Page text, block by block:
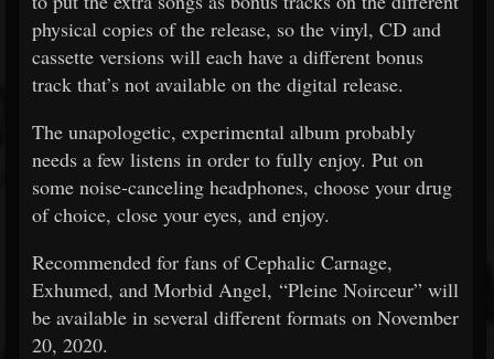
physical copies of the release, so the vinyl, CD and
cassette versions will each have a different bonus
track that’s not available on the digital release.
The unapologetic, experimental album probably
needs a few listens in order to fully enjoy. Put on
some noise-canceling headphones, choose your drug
of choice, close your eyes, and enjoy.
Recommended for fans of Cephalic Carnage,
Exhumed, and Morbid Angel, “Pleine Noirceur” will
be available in several different formats on November
20, 2020.